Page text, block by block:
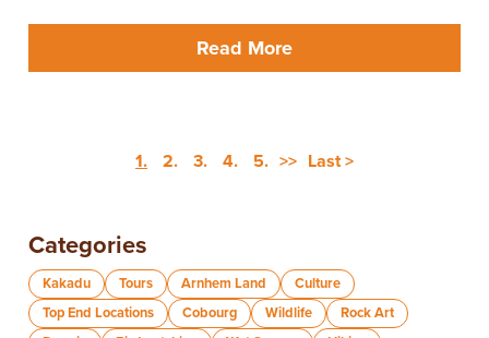
Read More
1. 2. 3. 4. 5. >> Last >
Categories
Kakadu Tours Arnhem Land
Culture
Top End Locations
Cobourg Wildlife
Rock Art